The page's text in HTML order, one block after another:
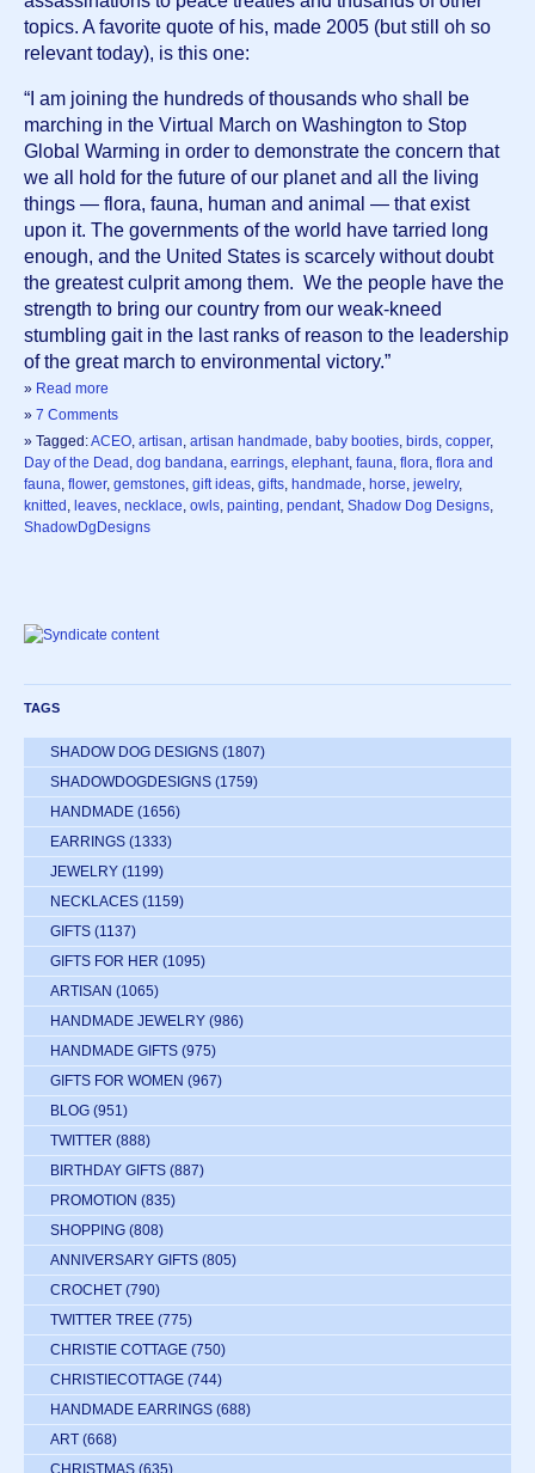
topics. A favorite quote of his, made 2005 (but still oh so
relevant today), is this one:
“I am joining the hundreds of thousands who shall be
marching in the Virtual March on Washington to Stop
Global Warming in order to demonstrate the concern that
we all hold for the future of our planet and all the living
things — flora, fauna, human and animal — that exist
upon it. The governments of the world have tarried long
enough, and the United States is scarcely without doubt
the greatest culprit among them.  We the people have the
strength to bring our country from our weak-kneed
stumbling gait in the last ranks of reason to the leadership
of the great march to environmental victory.”
» Read more
» 7 Comments
» Tagged:ACEO artisan artisan handmade baby booties birds copper,
Day of the Dead dog bandana earrings elephant fauna flora flora and
fauna flower, gemstones gift ideas gifts handmade horse jewelry,
knitted leaves necklace owls painting pendant Shadow Dog Designs
ShadowDgDesigns
TAGS
SHADOW DOG DESIGNS (1807)
SHADOWDOGDESIGNS (1759)
HANDMADE (1656)
EARRINGS (1333)
JEWELRY (1199)
NECKLACES (1159)
GIFTS (1137)
GIFTS FOR HER (1095)
ARTISAN (1065)
HANDMADE JEWELRY (986)
HANDMADE GIFTS (975)
GIFTS FOR WOMEN (967)
BLOG (951)
TWITTER (888)
BIRTHDAY GIFTS (887)
PROMOTION (835)
SHOPPING (808)
ANNIVERSARY GIFTS (805)
CROCHET (790)
TWITTER TREE (775)
CHRISTIE COTTAGE (750)
CHRISTIECOTTAGE (744)
HANDMADE EARRINGS (688)
ART (668)
CHRISTMAS (635)